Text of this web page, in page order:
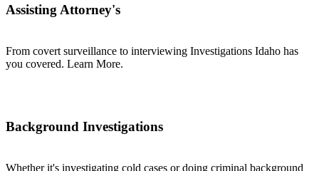
Assisting Attorney's
From covert surveillance to interviewing Investigations Idaho has
you covered. Learn More.
Background Investigations
Whether it's investigating cold cases or doing criminal background